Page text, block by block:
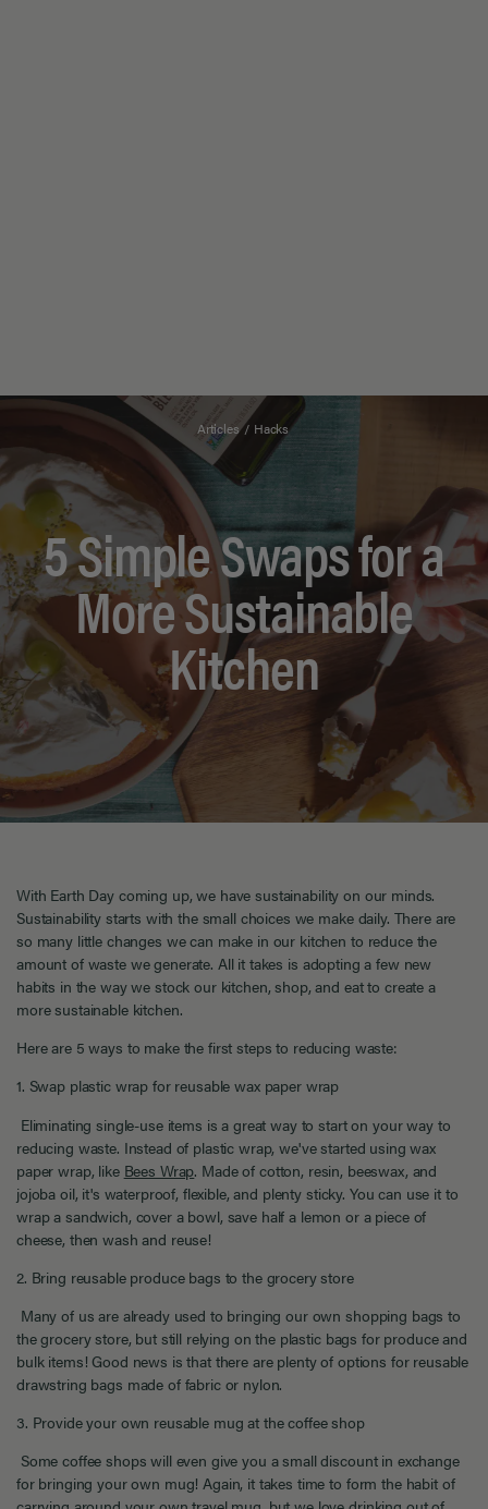
Articles / Hacks
5 Simple Swaps for a
More Sustainable
Kitchen
With Earth Day coming up, we have sustainability on our minds.
Sustainability starts with the small choices we make daily. There are
so many little changes we can make in our kitchen to reduce the
amount of waste we generate. All it takes is adopting a few new
habits in the way we stock our kitchen, shop, and eat to create a
more sustainable kitchen.
Here are 5 ways to make the first steps to reducing waste:
1. Swap plastic wrap for reusable wax paper wrap
Eliminating single-use items is a great way to start on your way to
reducing waste. Instead of plastic wrap, we've started using wax
paper wrap, like Bees Wrap. Made of cotton, resin, beeswax, and
jojoba oil, it's waterproof, flexible, and plenty sticky. You can use it to
wrap a sandwich, cover a bowl, save half a lemon or a piece of
cheese, then wash and reuse!
2. Bring reusable produce bags to the grocery store
Many of us are already used to bringing our own shopping bags to
the grocery store, but still relying on the plastic bags for produce and
bulk items! Good news is that there are plenty of options for reusable
drawstring bags made of fabric or nylon.
3. Provide your own reusable mug at the coffee shop
Some coffee shops will even give you a small discount in exchange
for bringing your own mug! Again, it takes time to form the habit of